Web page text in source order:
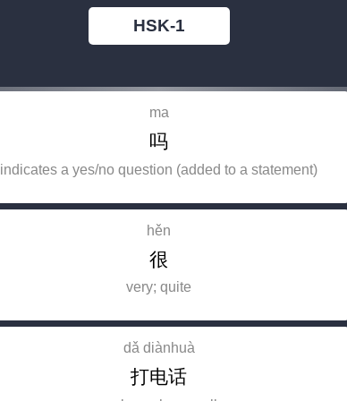
HSK-1
ma
吗
indicates a yes/no question (added to a statement)
hěn
很
very; quite
dǎ diànhuà
打电话